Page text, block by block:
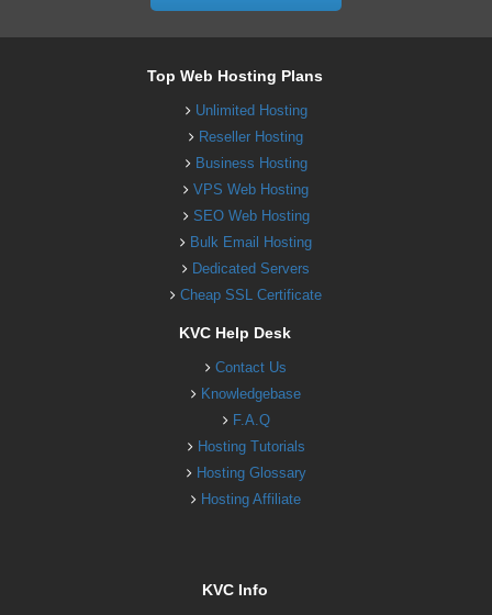
Top Web Hosting Plans
Unlimited Hosting
Reseller Hosting
Business Hosting
VPS Web Hosting
SEO Web Hosting
Bulk Email Hosting
Dedicated Servers
Cheap SSL Certificate
KVC Help Desk
Contact Us
Knowledgebase
F.A.Q
Hosting Tutorials
Hosting Glossary
Hosting Affiliate
KVC Info